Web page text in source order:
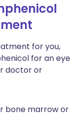
for you,
for an eye
doctor or
bone marrow or